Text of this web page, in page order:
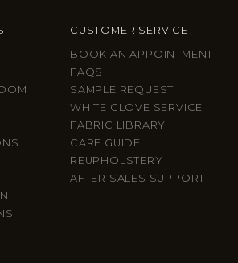
CUSTOMER SERVICE
BOOK AN APPOINTMENT
FAQS
SAMPLE REQUEST
WHITE GLOVE SERVICE
FABRIC LIBRARY
CARE GUIDE
REUPHOLSTERY
AFTER SALES SUPPORT